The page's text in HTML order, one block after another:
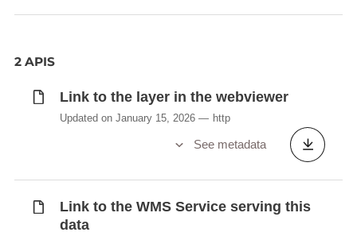
2 APIS
Link to the layer in the webviewer
Updated on January 15, 2026 http
See metadata
Link to the WMS Service serving this
data